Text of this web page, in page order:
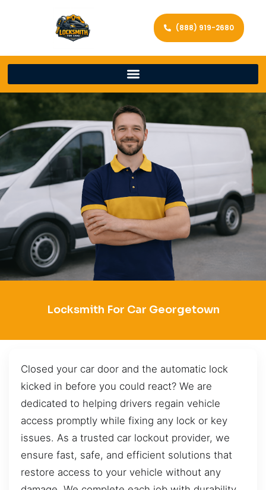
(888) 919-2680
Locksmith For Car Georgetown
Closed your car door and the automatic lock
kicked in before you could react? We are
dedicated to helping drivers regain vehicle
access promptly while fixing any lock or key
issues. As a trusted car lockout provider, we
ensure fast, safe, and efficient solutions that
restore access to your vehicle without any